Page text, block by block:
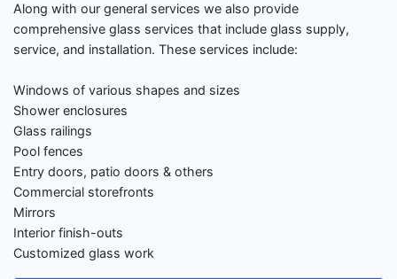
Along with our general services we also provide
comprehensive glass services that include glass supply,
service, and installation. These services include:
Windows of various shapes and sizes
Shower enclosures
Glass railings
Pool fences
Entry doors, patio doors & others
Commercial storefronts
Mirrors
Interior finish-outs
Customized glass work